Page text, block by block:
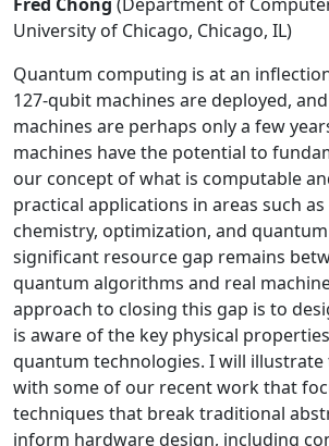
University of Chicago, Chicago, IL)
Quantum computing is at an
127-qubit machines are deployed,
machines are perhaps only a few
machines have the potential to
our concept of what is computable
practical applications in areas such
chemistry, optimization, and
significant resource gap remains
quantum algorithms and real
approach to closing this gap is to
is aware of the key physical
quantum technologies. I will illustrate
with some of our recent work that
techniques that break traditional
inform hardware design, including